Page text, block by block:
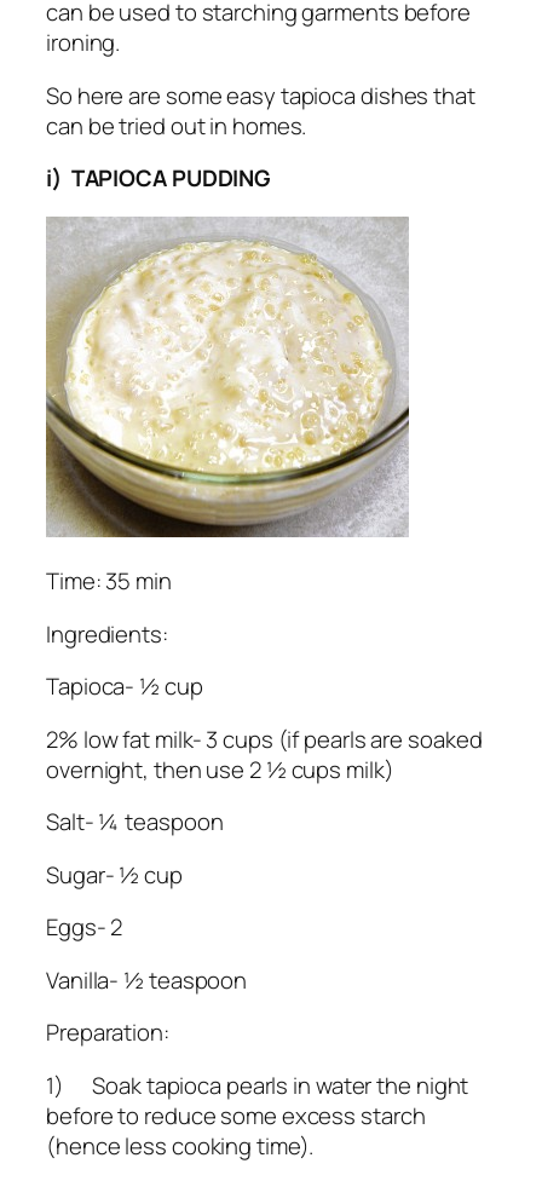
can be used to starching garments before
ironing.
So here are some easy tapioca dishes that
can be tried out in homes.
i) TAPIOCA PUDDING
Time: 35 min
Ingredients:
Tapioca- ½ cup
2% low fat milk- 3 cups (if pearls are soaked
overnight, then use 2 ½ cups milk)
Salt- ¼ teaspoon
Sugar- ½ cup
Eggs- 2
Vanilla- ½ teaspoon
Preparation:
1) Soak tapioca pearls in water the night
before to reduce some excess starch
(hence less cooking time).